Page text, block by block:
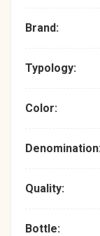
Brand:
Typology:
Color:
Denomination:
Quality:
Bottle: